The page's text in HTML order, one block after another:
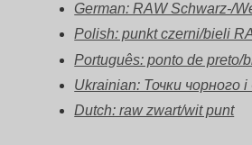
German: RAW Schwarz-/
Polish: punkt czerni/bieli
Português: ponto de preto/
Ukrainian: Точки чорного і
Dutch: raw zwart/wit punt